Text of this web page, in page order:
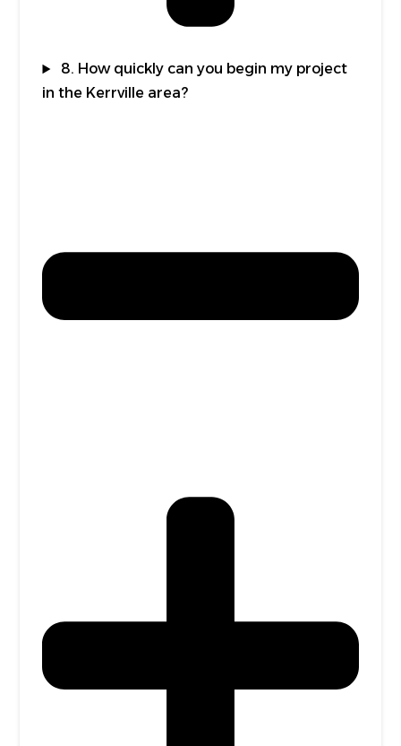
8. How quickly can you begin my project
in the Kerrville area?